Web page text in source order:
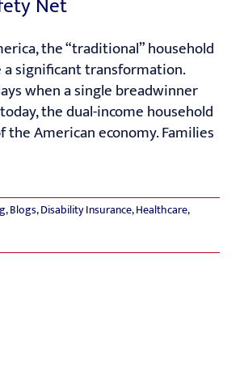
RESOURCES
CONTACT
the “traditional” household
a significant transformation.
when a single breadwinner
the dual-income household
the American economy. Families
,Blogs,Disability Insurance,Healthcare,